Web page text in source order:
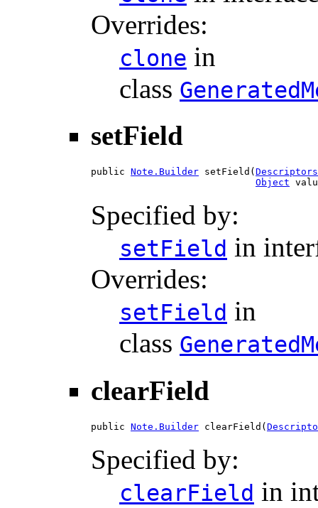
Overrides:
clone in
class
setField
public Note.Builder setField(
Object
Specified by:
setField in
Overrides:
setField in
class
clearField
public Note.Builder clearField(
Specified by:
clearField in